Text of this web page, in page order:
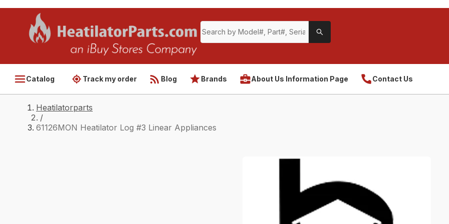
Catalog Track my order Blog Brands About Us Information Page Contact Us
Heatilatorparts
/
61126MON Heatilator Log #3 Linear Appliances